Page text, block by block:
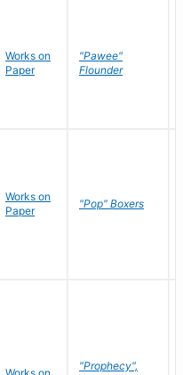
Works on
Paper
"Pawee"
Flounder
Works on
Paper
"Pop" Boxers
"Prophecy",